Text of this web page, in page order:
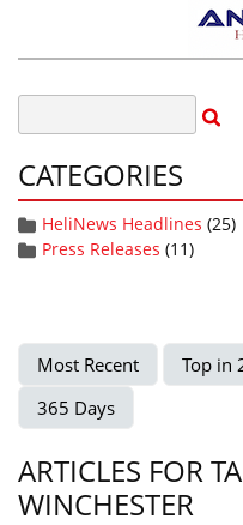
CATEGORIES
HeliNews Headlines (25)
Press Releases (11)
Most Recent Top in
365 Days
ARTICLES FOR
WINCHESTER